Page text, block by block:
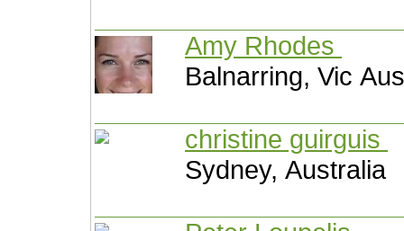
Amy Rhodes
Balnarring, Vic
christine guirguis
Sydney, Australia